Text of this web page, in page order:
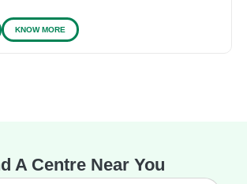
KNOW MORE
A Centre Near You